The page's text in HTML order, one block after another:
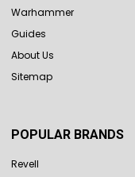
Warhammer
Guides
About Us
Sitemap
POPULAR BRANDS
Revell